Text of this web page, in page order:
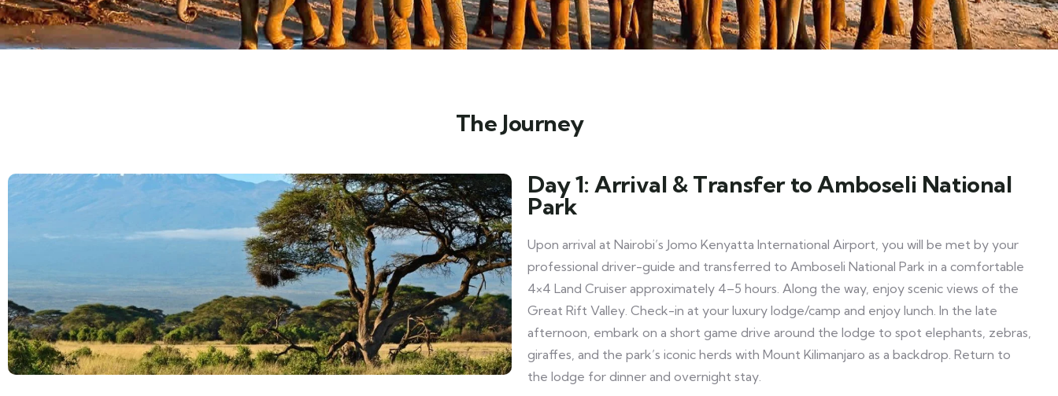
The Journey
Day 1: Arrival & Transfer to Amboseli National
Park
Upon arrival at Nairobi’s Jomo Kenyatta International Airport, you will be met by your
professional driver-guide and transferred to Amboseli National Park in a comfortable
4×4 Land Cruiser approximately 4–5 hours. Along the way, enjoy scenic views of the
Great Rift Valley. Check-in at your luxury lodge/camp and enjoy lunch. In the late
afternoon, embark on a short game drive around the lodge to spot elephants, zebras,
giraffes, and the park’s iconic herds with Mount Kilimanjaro as a backdrop. Return to
the lodge for dinner and overnight stay.